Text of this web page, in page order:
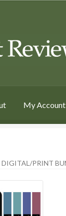
My Account
DIGITAL/PRINT